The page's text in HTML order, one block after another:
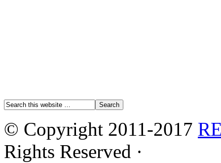
© Copyright 2011-2017
Rights Reserved ·